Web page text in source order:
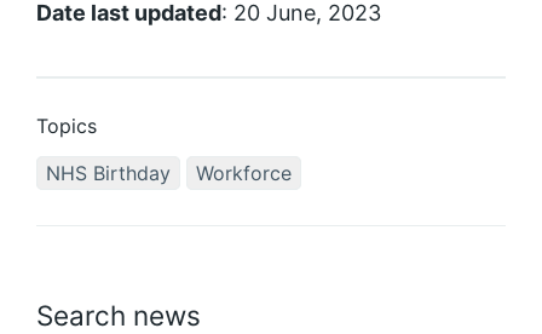
Search news
Date last updated: 20 June, 2023
Topics
NHS Birthday
Workforce